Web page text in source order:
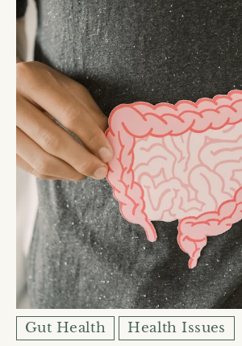
Gut Health Health Issues